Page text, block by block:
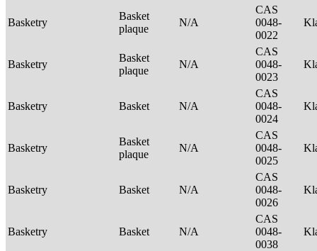
Basketry
Basket
plaque
N/A
CAS
0048-
0022
Basketry
Basket
plaque
N/A
CAS
0048-
0023
Basketry Basket N/A
CAS
0048-
0024
Basketry
Basket
plaque
N/A
CAS
0048-
0025
Basketry Basket N/A
CAS
0048-
0026
Basketry Basket N/A
CAS
0048-
0038